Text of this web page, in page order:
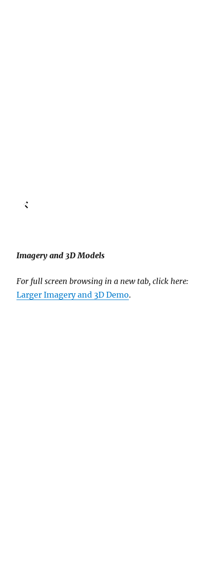
Imagery and 3D Models
For full screen browsing in a new tab, click here:
Larger Imagery and 3D Demo.